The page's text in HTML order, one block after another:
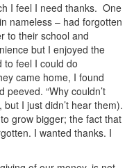
I feel I need thanks. One
nameless – had forgotten
to their school and
but I enjoyed the
to feel I could do
came home, I found
“Why couldn’t
I just didn’t hear them).
grow bigger; the fact that
I wanted thanks. I